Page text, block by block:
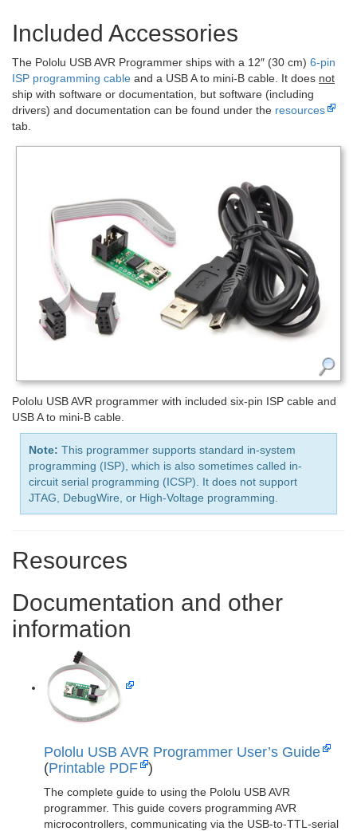
Included Accessories
The Pololu USB AVR Programmer ships with a 12″ (30 cm) 6-pin
ISP programming cable and a USB A to mini-B cable. It does not
ship with software or documentation, but software (including
drivers) and documentation can be found under the resources
tab.
Pololu USB AVR programmer with included six-pin ISP cable and
USB A to mini-B cable.
Note: This programmer supports standard in-system
programming (ISP), which is also sometimes called in-
circuit serial programming (ICSP). It does not support
JTAG, DebugWire, or High-Voltage programming.
Resources
Documentation and other
information
Pololu USB AVR Programmer User’s Guide
(Printable PDF )
The complete guide to using the Pololu USB AVR
programmer. This guide covers programming AVR
microcontrollers, communicating via the USB-to-TTL-serial